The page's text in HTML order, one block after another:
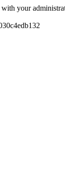
with your